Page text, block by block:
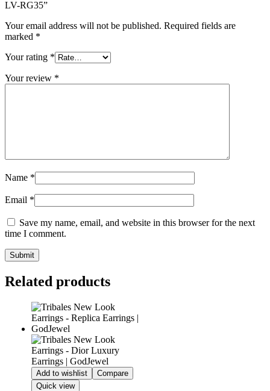
LV-RG35”
Your email address will not be published. Required fields are
marked *
Your rating *
Your review *
Name *
Email *
Save my name, email, and website in this browser for the next
time I comment.
Related products
Add to wishlist
Compare
Quick view